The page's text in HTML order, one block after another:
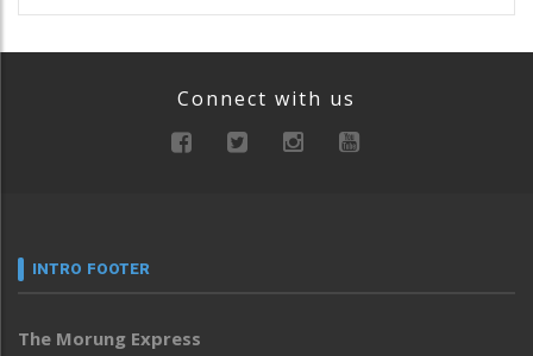
Connect with us
INTRO FOOTER
The Morung Express